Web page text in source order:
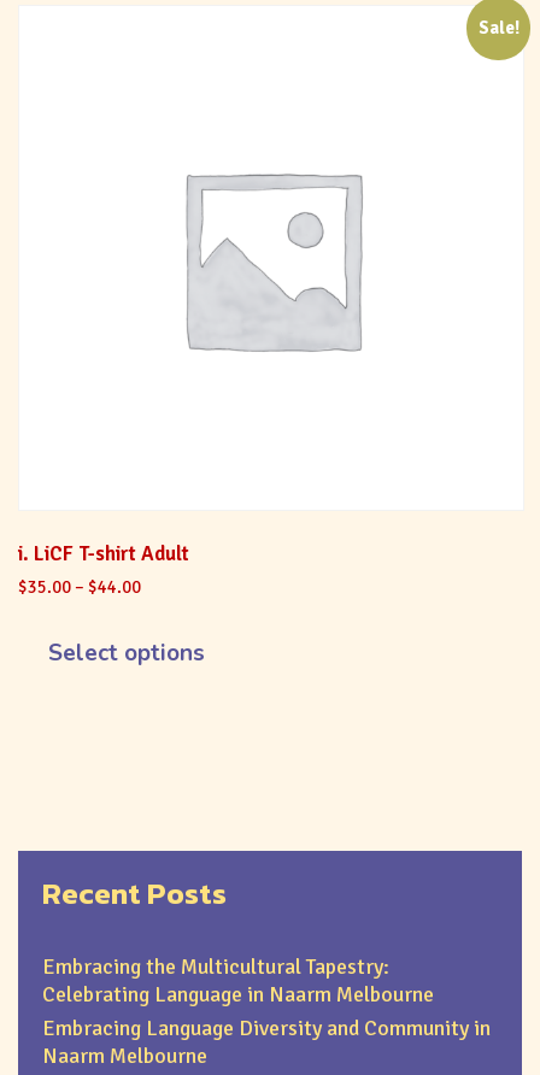
Sale!
i. LiCF T-shirt Adult
$35.00– $44.00
Select options
Recent Posts
Embracing the Multicultural Tapestry:
Celebrating Language in Naarm Melbourne
Embracing Language Diversity and Community in
Naarm Melbourne